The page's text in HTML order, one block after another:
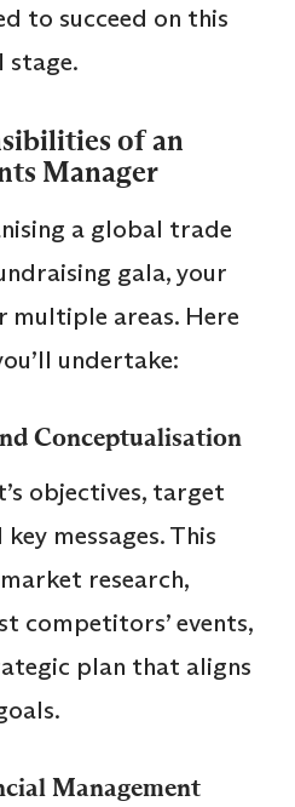
to succeed on this
of an
Manager
a global trade
gala, your
multiple areas. Here
undertake:
Conceptualisation
objectives, target
messages. This
research,
competitors’ events,
plan that aligns
Management